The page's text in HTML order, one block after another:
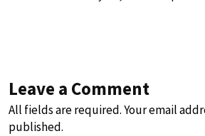
Leave a Comment
All fields are required. Your email
published.